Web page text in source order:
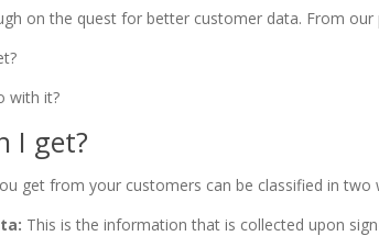
on the quest for better customer data. From
with it?
I get?
get from your customers can be classified in two
This is the information that is collected upon